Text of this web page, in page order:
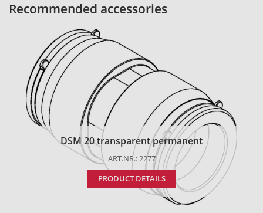
Recommended accessories
DSM 20 transparent permanent
ART.NR.: 2277
PRODUCT DETAILS